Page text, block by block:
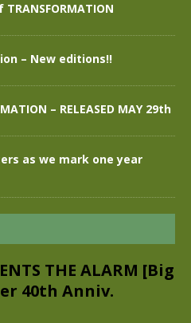
– New editions!!
– RELEASED MAY 29th
as we mark one year
THE ALARM [Big
40th Anniv.